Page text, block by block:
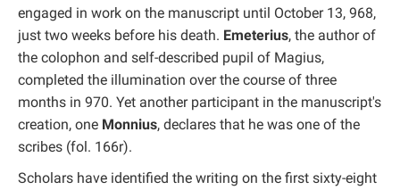
engaged in work on the manuscript until October 13, 968,
just two weeks before his death. Emeterius, the author of
the colophon and self-described pupil of Magius,
completed the illumination over the course of three
months in 970. Yet another participant in the manuscript's
creation, one Monnius, declares that he was one of the
scribes (fol. 166r).
Scholars have identified the writing on the first sixty-eight